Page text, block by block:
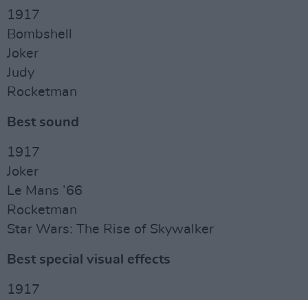
1917
Bombshell
Joker
Judy
Rocketman
Best sound
1917
Joker
Le Mans ’66
Rocketman
Star Wars: The Rise of Skywalker
Best special visual effects
1917